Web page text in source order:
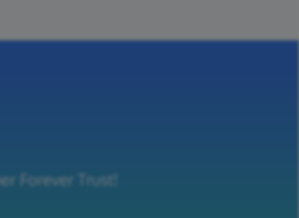
Forever Trust!